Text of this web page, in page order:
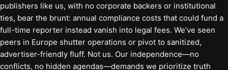
publishers like us, with no corporate backers or institutional
ties, bear the brunt: annual compliance costs that could fund a
full-time reporter instead vanish into legal fees. We’ve seen
peers in Europe shutter operations or pivot to sanitized,
advertiser-friendly fluff. Not us. Our independence—no
conflicts, no hidden agendas—demands we prioritize truth